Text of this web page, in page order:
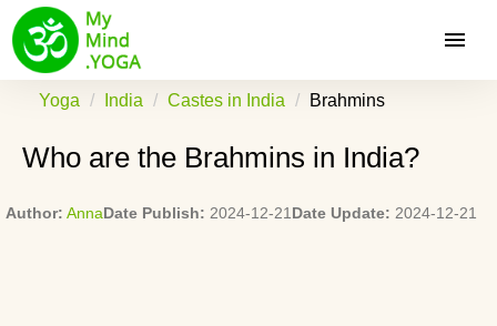
Yoga India Castes in India Brahmins
Who are the Brahmins in India?
Author: AnnaDate Publish: 2024-12-21 Date Update: 2024-12-21